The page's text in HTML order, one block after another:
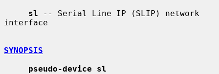
sl -- Serial Line IP (SLIP) network
interface
SYNOPSIS
pseudo-device sl